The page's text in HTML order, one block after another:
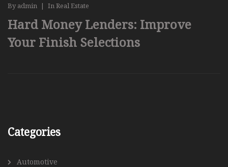
Byadmin | InReal Estate
Hard Money Lenders: Improve
Your Finish Selections
Categories
Automotive